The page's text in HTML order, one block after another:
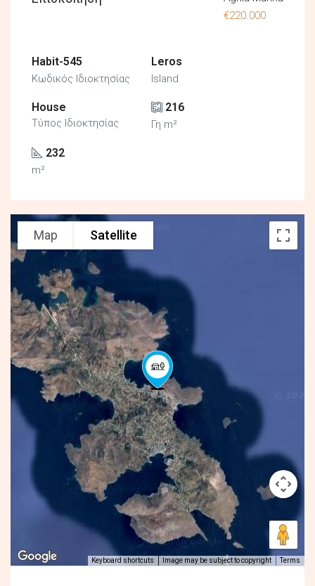
€220.000
Habit-545
Κωδικός Ιδιοκτησίας
Leros
Island
House
Τύπος Ιδιοκτησίας
216
Γη m²
232
m²
Map Satellite
Keyboard shortcuts Image may be subject to copyright Terms